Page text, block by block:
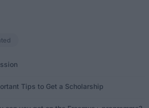
Tips to Get a Scholarship